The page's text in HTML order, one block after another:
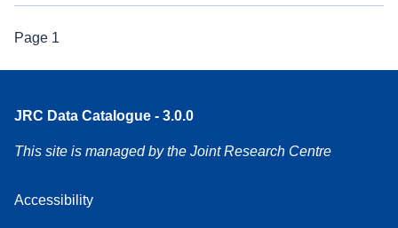
Page 1
JRC Data Catalogue - 3.0.0
This site is managed by the Joint Research Centre
Accessibility